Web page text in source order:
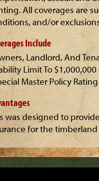
All coverages are
and/or
Include
Landlord, And
Limit To
Master Policy Rating
was designed to
for the